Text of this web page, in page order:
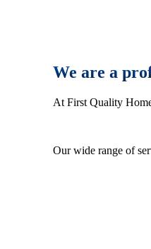
We are a
At First Quality
Our wide range of